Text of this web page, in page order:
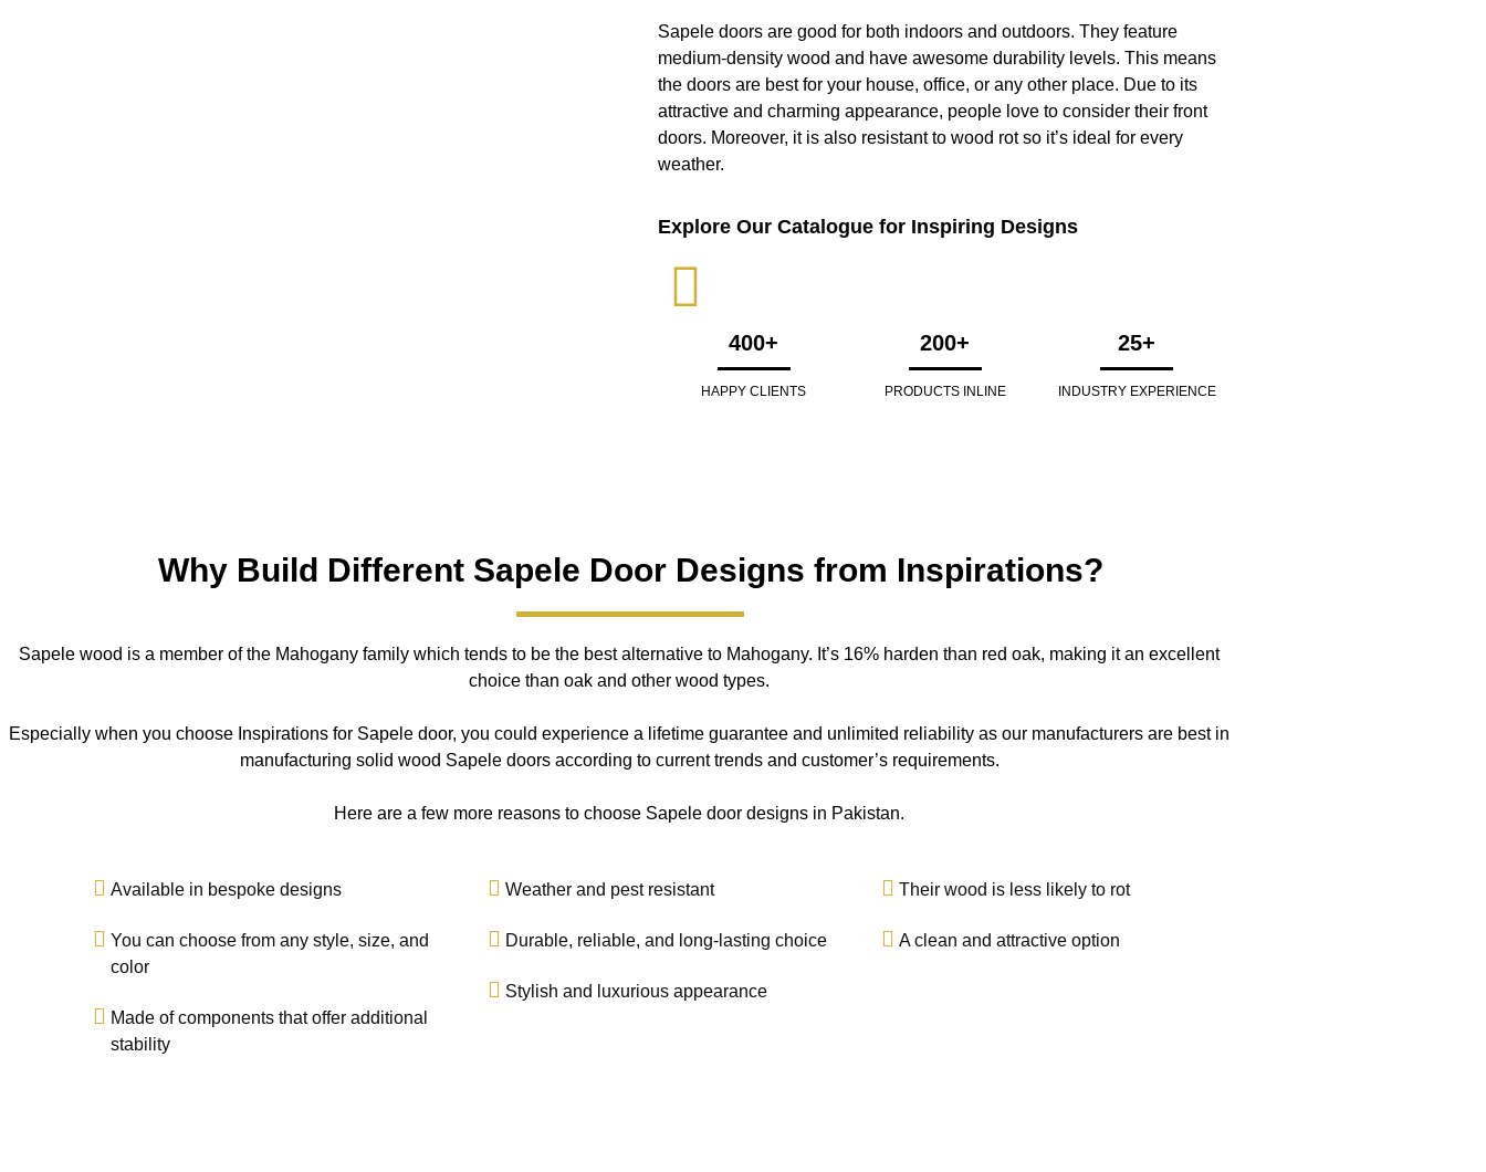
Sapele doors are good for both indoors and outdoors. They feature
medium-density wood and have awesome durability levels. This means
the doors are best for your house, office, or any other place. Due to its
attractive and charming appearance, people love to consider their front
doors. Moreover, it is also resistant to wood rot so it’s ideal for every
weather.
Explore Our Catalogue for Inspiring Designs
400+
HAPPY CLIENTS
200+
PRODUCTS INLINE
25+
INDUSTRY EXPERIENCE
Why Build Different Sapele Door Designs from Inspirations?
Sapele wood is a member of the Mahogany family which tends to be the best alternative to Mahogany. It’s 16% harden than red oak, making it an excellent
choice than oak and other wood types.
Especially when you choose Inspirations for Sapele door, you could experience a lifetime guarantee and unlimited reliability as our manufacturers are best in
manufacturing solid wood Sapele doors according to current trends and customer’s requirements.
Here are a few more reasons to choose Sapele door designs in Pakistan.
Available in bespoke designs
You can choose from any style, size, and
color
Made of components that offer additional
stability
Weather and pest resistant
Durable, reliable, and long-lasting choice
Stylish and luxurious appearance
Their wood is less likely to rot
A clean and attractive option